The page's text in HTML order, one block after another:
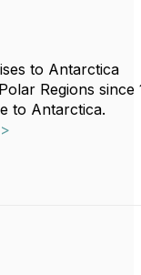
to Antarctica
Regions since
to Antarctica.